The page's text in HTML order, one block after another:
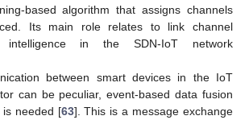
based algorithm that assigns channels
Its main role relates to link channel
intelligence in the SDN-IoT network
between smart devices in the IoT
can be peculiar, event-based data fusion
is needed [63]. This is a message exchange